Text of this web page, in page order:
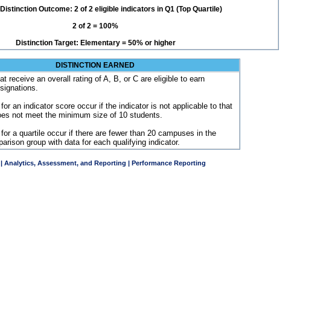
Outcome: 2 of 2 eligible indicators in Q1 (Top Quartile)
2 of 2 = 100%
Distinction Target: Elementary = 50% or higher
DISTINCTION EARNED
receive an overall rating of A, B, or C are eligible to earn
an indicator score occur if the indicator is not applicable to that
not meet the minimum size of 10 students.
a quartile occur if there are fewer than 20 campuses in the
group with data for each qualifying indicator.
| Analytics, Assessment, and Reporting | Performance Reporting